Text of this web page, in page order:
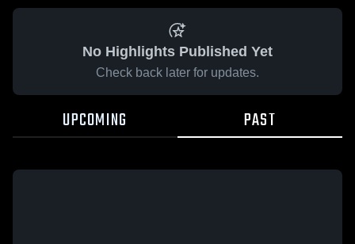
No Highlights Published Yet
Check back later for updates.
UPCOMING PAST